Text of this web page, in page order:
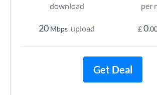
download
20 Mbps upload
per
£0
Get Deal